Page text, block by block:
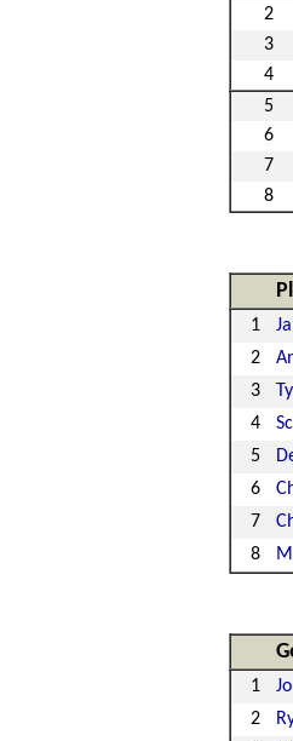
2
3
4
5
6
7
8
1
2
3
4
5
6
7
8
1
2